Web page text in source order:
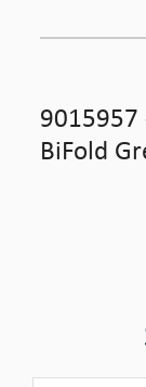
9015957
BiFold